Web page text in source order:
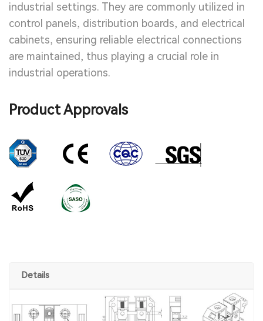
industrial settings. They are commonly utilized in
control panels, distribution boards, and electrical
cabinets, ensuring reliable electrical connections
are maintained, thus playing a crucial role in
industrial operations.
Product Approvals
Details